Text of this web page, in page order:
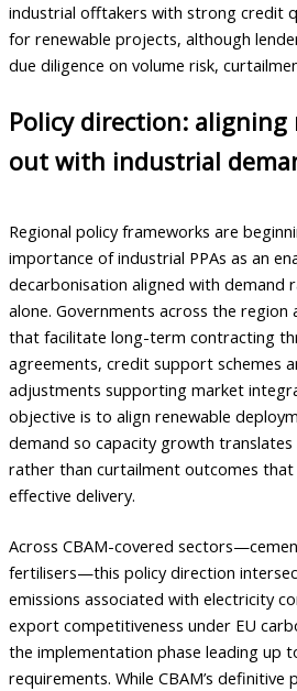
industrial offtakers with strong credit
for renewable projects, although
due diligence on volume risk,
Policy direction:
out with industrial
Regional policy frameworks are
importance of industrial PPAs as an
decarbonisation aligned with demand
alone. Governments across the region
that facilitate long-term contracting
agreements, credit support schemes
adjustments supporting market
objective is to align renewable
demand so capacity growth translates
rather than curtailment outcomes that
effective delivery.
Across CBAM-covered
fertilisers—this policy direction
emissions associated with electricity
export competitiveness under EU
the implementation phase leading up
requirements. While CBAM’s